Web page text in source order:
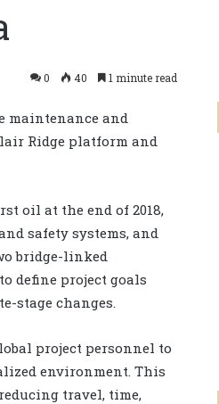
0 40 1 minute read
maintenance and
Ridge platform and
oil at the end of 2018,
safety systems, and
bridge-linked
define project goals
stage changes.
project personnel to
environment. This
travel, time,